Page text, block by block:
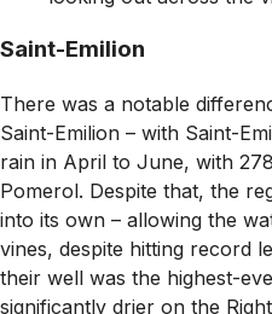
Saint-Emilion
There was a notable
Saint-Emilion – with Saint-
rain in April to June, with
Pomerol. Despite that, the
into its own – allowing the
vines, despite hitting record
their well was the highest-
significantly drier on the